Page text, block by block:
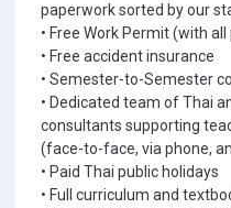
paperwork sorted by our
• Free Work Permit (with
• Free accident insurance
• Semester-to-Semester
• Dedicated team of Thai
consultants supporting
(face-to-face, via phone,
• Paid Thai public holidays
• Full curriculum and